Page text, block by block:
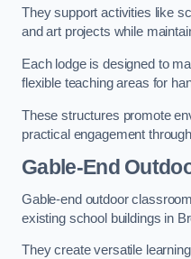
They support activities like
and art projects while
Each lodge is designed to
flexible teaching areas for
These structures promote
practical engagement
Gable-End
Gable-end outdoor
existing school buildings in
They create versatile